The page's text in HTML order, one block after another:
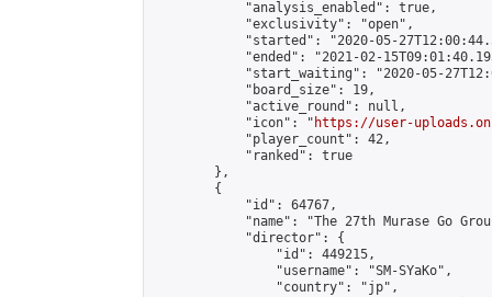
            "analysis_enabled": true,
            "exclusivity": "open",
"started": "2020-05-
"ended": "2021-02-
"start_waiting": "2020-05-
            "board_size": 19,
            "active_round": null,
            "icon": "
https://user-
            "player_count": 42,
            "ranked": true
        },
        {
            "id": 64767,
"name": "The 27th Murase Go
            "director": {
                "id": 449215,
                "username": "SM-SYaKo",
                "country": "jp",